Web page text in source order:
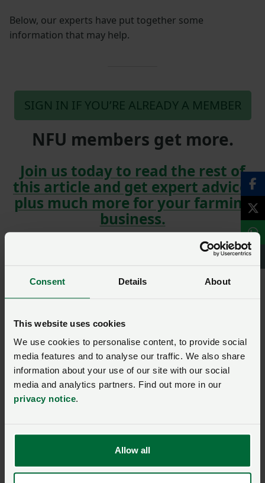
Consent Details About
This website uses cookies
We use cookies to personalise content, to provide social
media features and to analyse our traffic. We also share
information about your use of our site with our social
media and analytics partners. Find out more in our
privacy notice.
Allow all
Below, our experts have put together some
information that may help.
SIGN IN IF YOU’RE ALREADY A MEMBER
NFU members get more.
Join us today to read the rest of
this article and get expert advice,
plus much more for your farming
business.
Read more on NFU Cymru
Read Fertiliser recommendations revised on back
of price spike | AHDB
Get Feed budgeting advice from AHDB
Read more around the net
BAB: Global food prices soar amid war in Ukraine
Gov.uk Russia-Ukraine and UK energy factsheet